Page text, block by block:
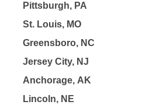
Pittsburgh, PA
St. Louis, MO
Greensboro, NC
Jersey City, NJ
Anchorage, AK
Lincoln, NE